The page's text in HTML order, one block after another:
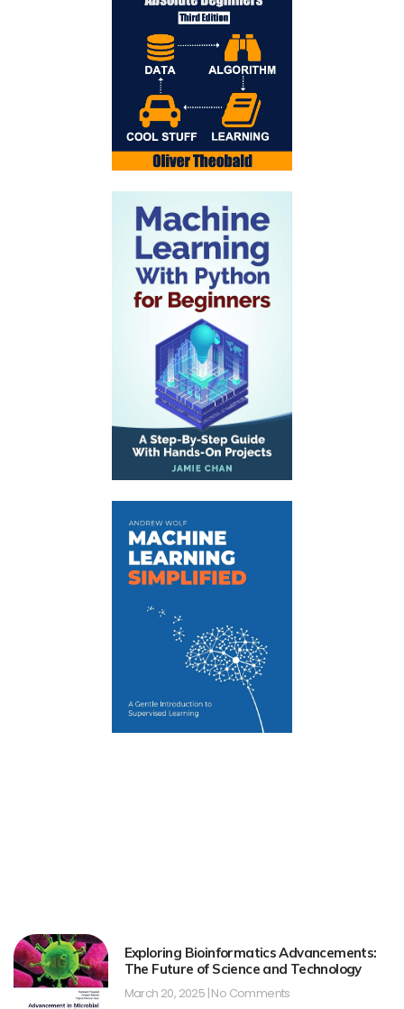
Exploring Bioinformatics Advancements:
The Future of Science and Technology
March 20, 2025 No Comments